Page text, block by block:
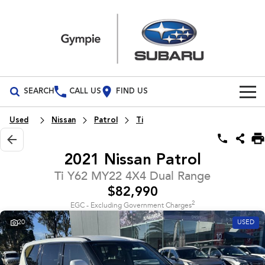
SEARCH CALL US FIND US
Build Your Own
Vehicles
All Vehicles
inc. Hybrid Electric
All-new Forester
inc. Hybrid
Outback
Demo Cars
Used Cars
Service
Service
Parts
Used Nissan Patrol Ti
2021 Nissan Patrol
Ti Y62 MY22 4X4 Dual Range
$82,990
EGC - Excluding Government Charges2
20 USED